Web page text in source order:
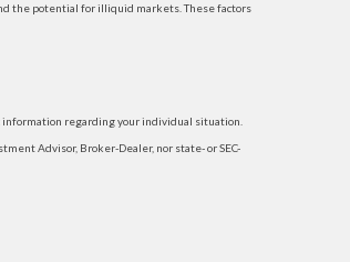
the potential for illiquid markets. These factors
regarding your individual situation.
Advisor, Broker-Dealer, nor state- or SEC-